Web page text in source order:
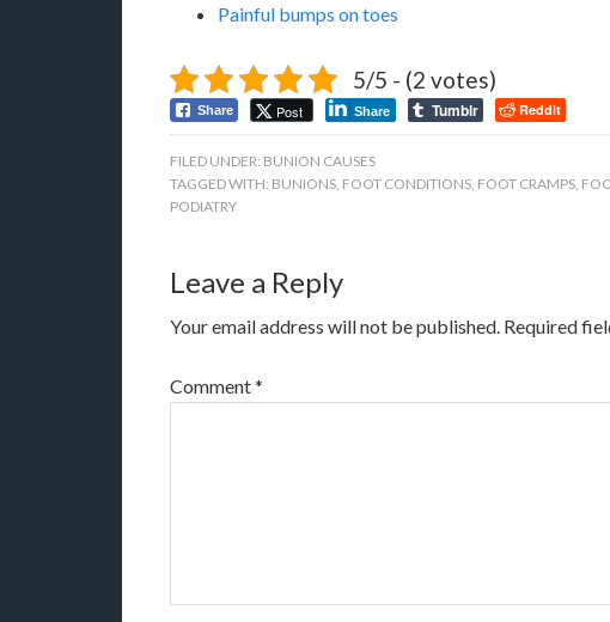
Painful bumps on toes
5/5 - (2 votes)
Share Post Share Tumblr Reddit
FILED UNDER: BUNION CAUSES
TAGGED WITH: BUNIONS FOOT CONDITIONS FOOT CRAMPS
PODIATRY
Leave a Reply
Your email address will not be published. Required
Comment*